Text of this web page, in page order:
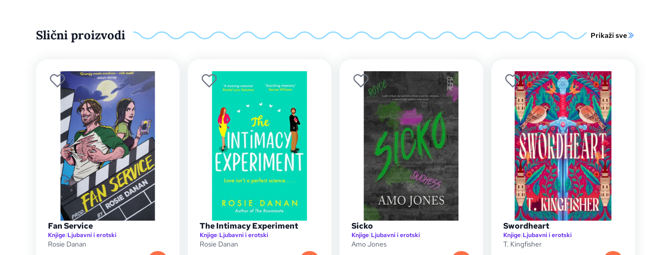
Slični proizvodi Prikaži sve
Fan Service
Knjige|Ljubavni i erotski
Rosie Danan
The Intimacy Experiment
Knjige|Ljubavni i erotski
Rosie Danan
Sicko
Knjige|Ljubavni i erotski
Amo Jones
Swordheart
Knjige|Ljubavni i erotski
T. Kingfisher